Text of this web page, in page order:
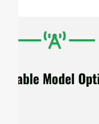
Available Model